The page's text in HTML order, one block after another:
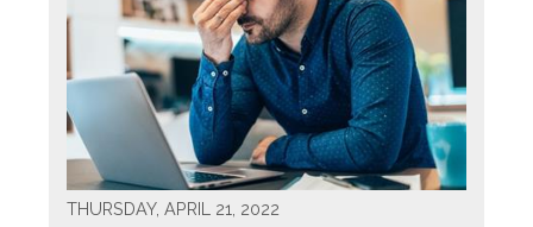
THURSDAY, APRIL 21, 2022